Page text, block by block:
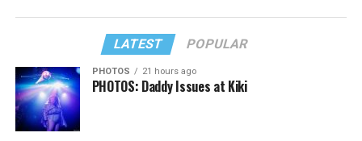
LATEST POPULAR
PHOTOS 21 hours ago
PHOTOS: Daddy Issues at Kiki